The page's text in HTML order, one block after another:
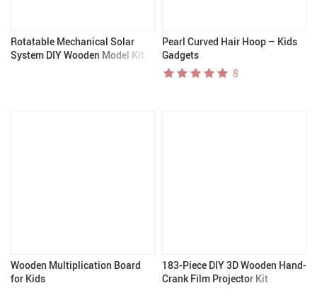
Rotatable Mechanical Solar
System DIY Wooden Model Kit
Pearl Curved Hair Hoop – Kids
Gadgets
8
Wooden Multiplication Board
for Kids
183-Piece DIY 3D Wooden Hand-
Crank Film Projector Kit